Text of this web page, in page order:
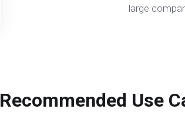
large
Recommended Use